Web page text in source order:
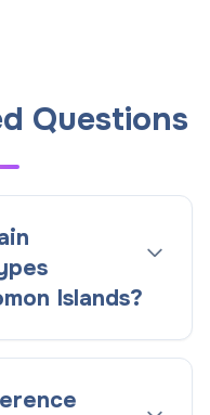
Questions
Islands?